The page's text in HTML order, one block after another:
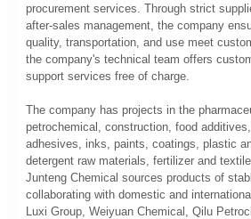
procurement services. Through strict
after-sales management, the company
quality, transportation, and use meet
the company's technical team offers
support services free of charge.
The company has projects in the
petrochemical, construction, food
adhesives, inks, paints, coatings, plastic
detergent raw materials, fertilizer and
Junteng Chemical sources products of
collaborating with domestic and
Luxi Group, Weiyuan Chemical, Qilu